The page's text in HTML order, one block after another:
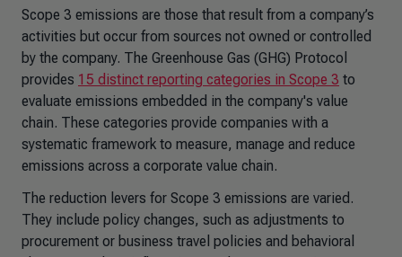
Scope 3 emissions are those that result from a company’s
activities but occur from sources not owned or controlled
by the company. The Greenhouse Gas (GHG) Protocol
provides 15 distinct reporting categories in Scope 3 to
evaluate emissions embedded in the company's value
chain. These categories provide companies with a
systematic framework to measure, manage and reduce
emissions across a corporate value chain.
The reduction levers for Scope 3 emissions are varied.
They include policy changes, such as adjustments to
procurement or business travel policies and behavioral